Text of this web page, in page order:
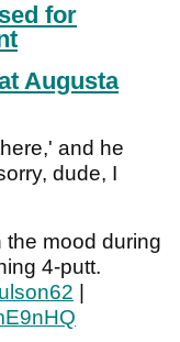
for
Augusta
and he
dude, I
the mood during
4-putt.